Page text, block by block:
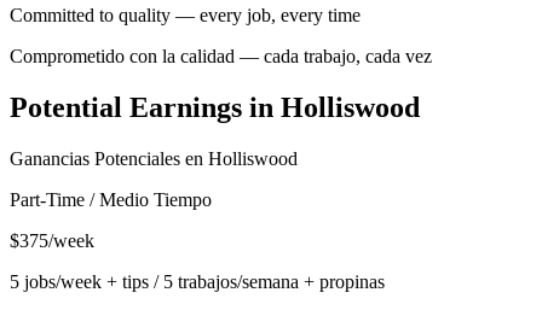
Committed to quality — every job, every time
Comprometido con la calidad — cada trabajo, cada vez
Potential Earnings in Holliswood
Ganancias Potenciales en Holliswood
Part-Time / Medio Tiempo
$375/week
5 jobs/week + tips / 5 trabajos/semana + propinas